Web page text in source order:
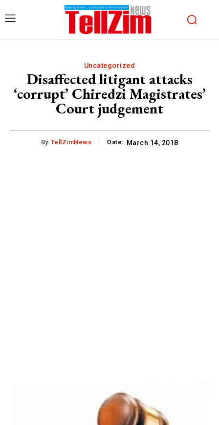
Uncategorized
Disaffected litigant attacks
‘corrupt’ Chiredzi Magistrates’
Court judgement
By: TellZimNews Date: March 14, 2018